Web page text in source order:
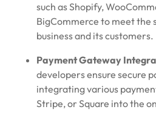
such as Shopify,
BigCommerce to meet the
business and its customers.
Payment Gateway
developers ensure secure
integrating various
Stripe, or Square into the